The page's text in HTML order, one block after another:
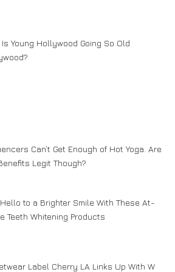
Young Hollywood Going So Old
Can’t Get Enough of Hot Yoga. Are
Legit Though?
to a Brighter Smile With These At-
Teeth Whitening Products
Label Cherry LA Links Up With W